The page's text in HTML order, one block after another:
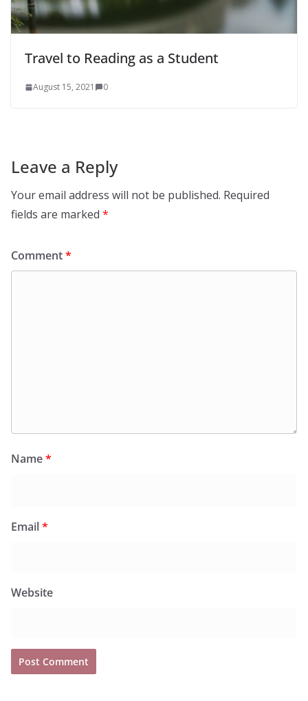
Travel to Reading as a Student
August 15, 2021 0
Leave a Reply
Your email address will not be published. Required
fields are marked *
Comment*
Name*
Email*
Website